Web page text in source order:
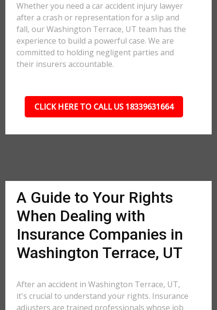
Whether you need a car accident injury lawyer
after a crash or representation for a slip and
fall, our Washington Terrace, UT team has the
experience to build a powerful case. We are
committed to holding negligent parties and
their insurers accountable.
CLICK HERE TO CALL US 18339631664
A Guide to Your Rights
When Dealing with
Insurance Companies in
Washington Terrace, UT
After an accident in Washington Terrace, UT,
it's crucial to understand your rights. Insurance
adjusters are trained professionals whose job